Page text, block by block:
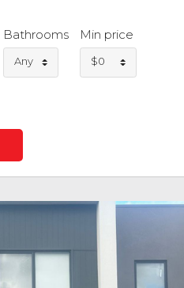
Bathrooms
Any
Min price
$0